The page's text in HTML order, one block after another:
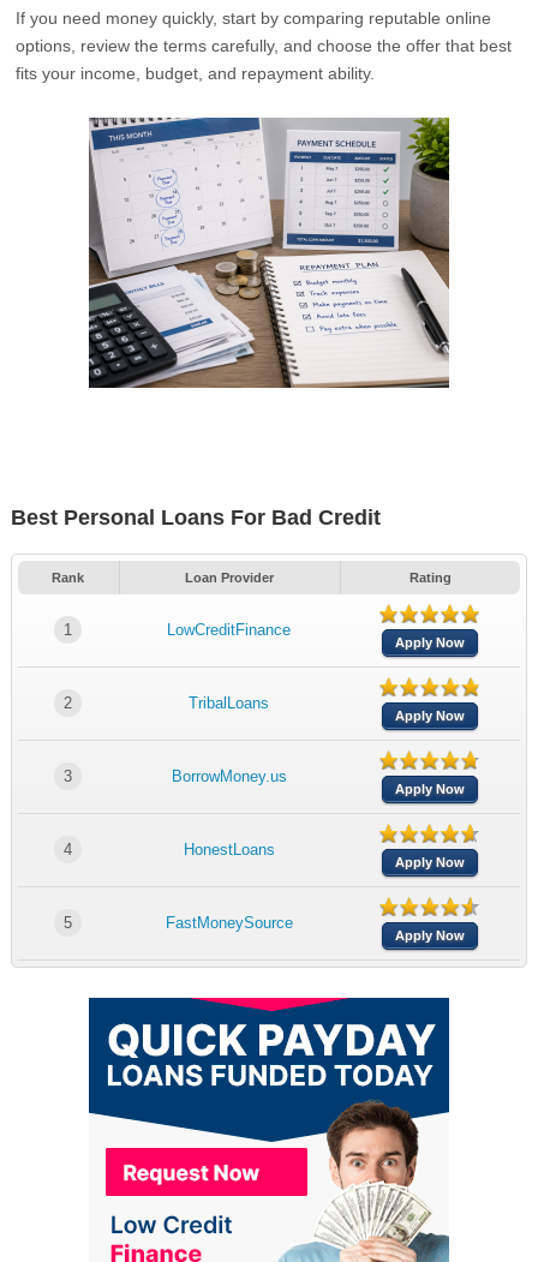
If you need money quickly, start by comparing reputable online
options, review the terms carefully, and choose the offer that best
fits your income, budget, and repayment ability.
Best Personal Loans For Bad Credit
Rank Loan Provider Rating
1 LowCreditFinance
Apply Now
2 TribalLoans
Apply Now
3 BorrowMoney.us
Apply Now
4 HonestLoans
Apply Now
5 FastMoneySource
Apply Now